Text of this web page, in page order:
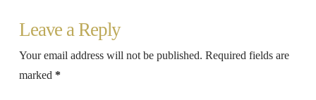
Leave a Reply
Your email address will not be published. Required fields are
marked *